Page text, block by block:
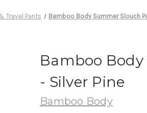
Travel Pants Bamboo Body Summer Slouch
Bamboo
- Silver Pine
Bamboo Body